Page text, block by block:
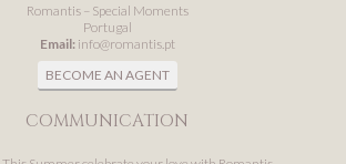
Romantis – Special Moments
Portugal
Email: info@romantis.pt
BECOME AN AGENT
COMMUNICATION